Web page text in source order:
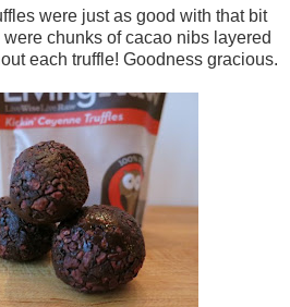
were just as good with that bit
chunks of cacao nibs layered
each truffle! Goodness gracious.